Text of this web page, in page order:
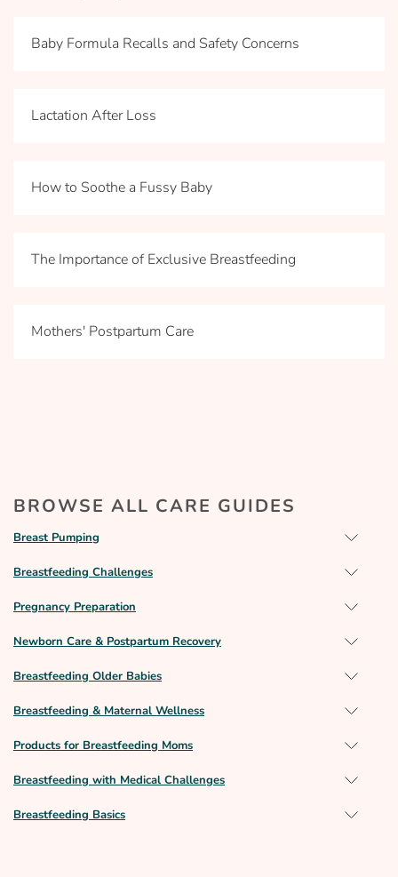
Baby Formula Recalls and Safety Concerns
Lactation After Loss
How to Soothe a Fussy Baby
The Importance of Exclusive Breastfeeding
Mothers' Postpartum Care
BROWSE ALL CARE GUIDES
Breast Pumping
Breastfeeding Challenges
Pregnancy Preparation
Newborn Care & Postpartum Recovery
Breastfeeding Older Babies
Breastfeeding & Maternal Wellness
Products for Breastfeeding Moms
Breastfeeding with Medical Challenges
Breastfeeding Basics